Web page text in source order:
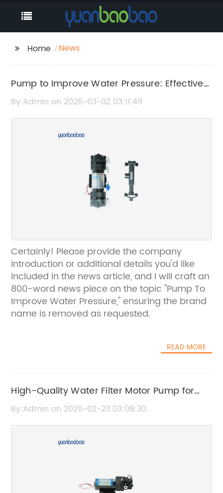
Home News
Pump to Improve Water Pressure: Effective
Solutions for Better Water Flow
By:Admin on 2026-03-02 03:11:49
Certainly! Please provide the company
introduction or additional details you'd like
included in the news article, and I will craft an
800-word news piece on the topic "Pump To
Improve Water Pressure," ensuring the brand
name is removed as requested.
READ MORE
High-Quality Water Filter Motor Pump for
Efficient Filtration
By:Admin on 2026-02-23 03:08:30